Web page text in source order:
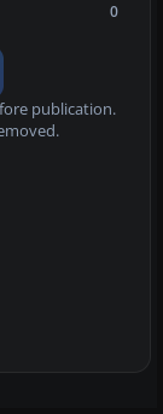
0
publication.